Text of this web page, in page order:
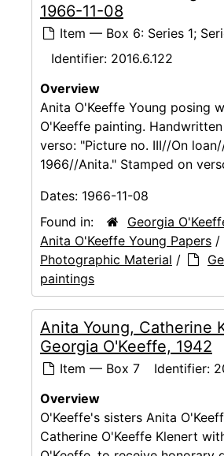
1966-11-08
Item — Box 6: Series 1;
Identifier: 2016.6.122
Overview
Anita O'Keeffe Young posing
O'Keeffe painting.
verso: "Picture no. III//On
1966//Anita." Stamped on
Dates: 1966-11-08
Found in:
Georgia
Anita O'Keeffe Young Papers /
Photographic Material /
paintings
Anita Young, Catherine
Georgia O'Keeffe, 1942
Item — Box 7 Identifier:
Overview
O'Keeffe's sisters Anita
Catherine O'Keeffe Klenert